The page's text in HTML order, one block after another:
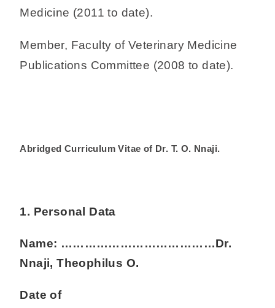
Medicine (2011 to date).
Member, Faculty of Veterinary Medicine
Publications Committee (2008 to date).
Abridged Curriculum Vitae of Dr. T. O. Nnaji.
1. Personal Data
Name: …………………………………Dr.
Nnaji, Theophilus O.
Date of